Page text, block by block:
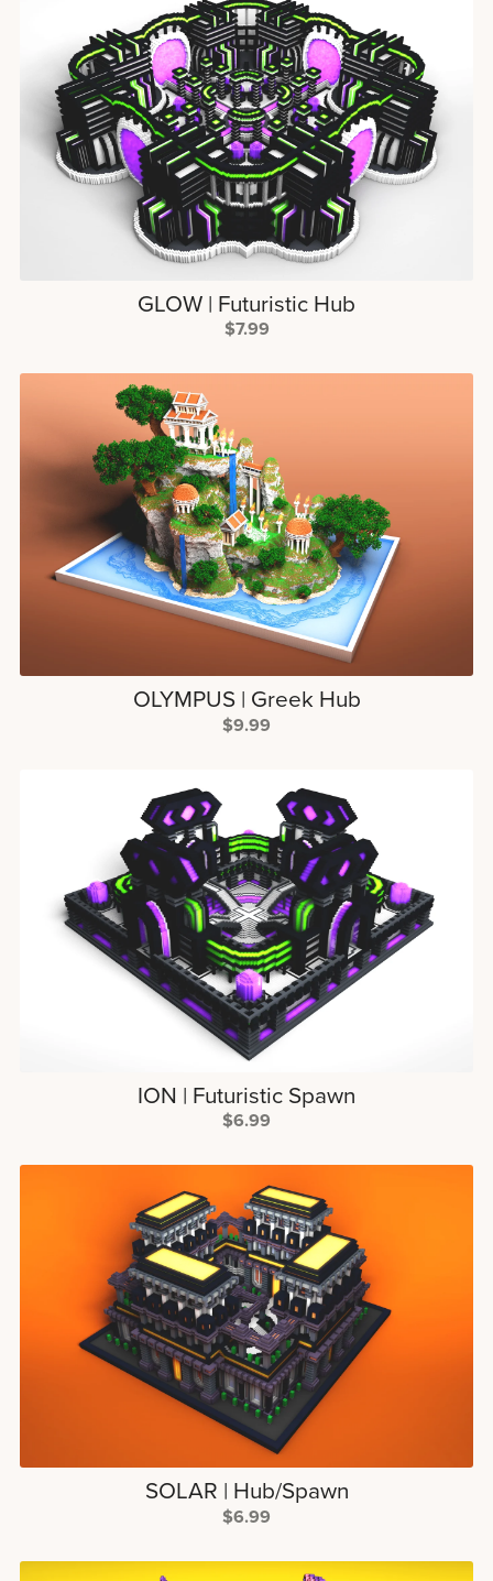
GLOW | Futuristic Hub
$7.99
OLYMPUS | Greek Hub
$9.99
ION | Futuristic Spawn
$6.99
SOLAR | Hub/Spawn
$6.99